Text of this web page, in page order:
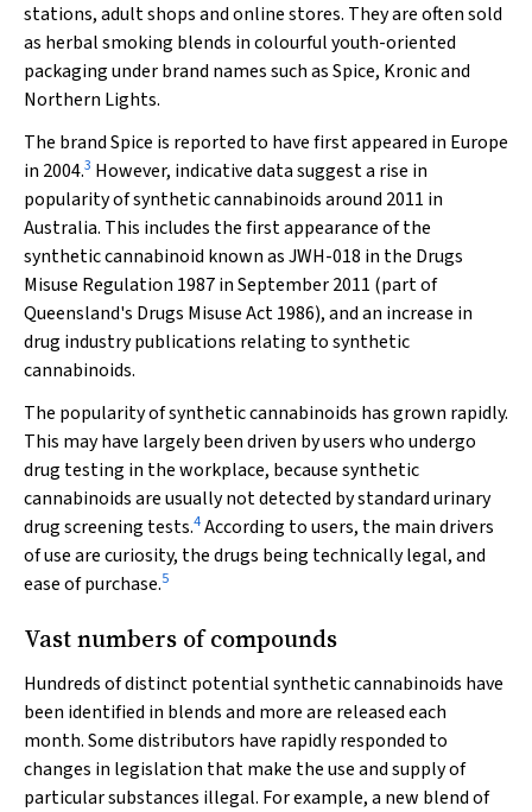
stations, adult shops and online stores. They are often sold
as herbal smoking blends in colourful youth-oriented
packaging under brand names such as Spice, Kronic and
Northern Lights.
The brand Spice is reported to have first appeared in Europe
in 2004.3 However, indicative data suggest a rise in
popularity of synthetic cannabinoids around 2011 in
Australia. This includes the first appearance of the
synthetic cannabinoid known as JWH-018 in the Drugs
Misuse Regulation 1987 in September 2011 (part of
Queensland's Drugs Misuse Act 1986), and an increase in
drug industry publications relating to synthetic
cannabinoids.
The popularity of synthetic cannabinoids has grown rapidly.
This may have largely been driven by users who undergo
drug testing in the workplace, because synthetic
cannabinoids are usually not detected by standard urinary
drug screening tests.4According to users, the main drivers
of use are curiosity, the drugs being technically legal, and
ease of purchase.5
Vast numbers of compounds
Hundreds of distinct potential synthetic cannabinoids have
been identified in blends and more are released each
month. Some distributors have rapidly responded to
changes in legislation that make the use and supply of
particular substances illegal. For example, a new blend of